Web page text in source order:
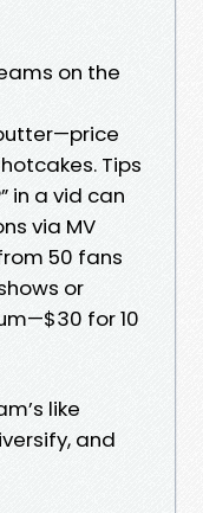
on the
Tips
in a vid can
via MV
50 fans
or
for 10
like
and